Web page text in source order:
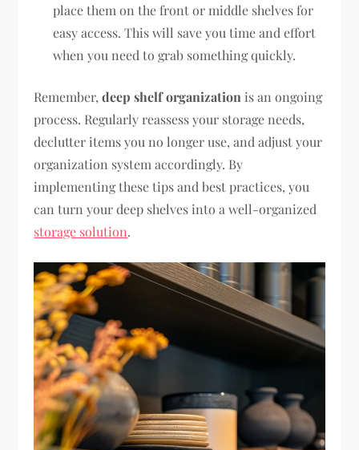
place them on the front or middle shelves for
easy access. This will save you time and effort
when you need to grab something quickly.
Remember,deep shelf organization is an ongoing
process. Regularly reassess your storage needs,
declutter items you no longer use, and adjust your
organization system accordingly. By
implementing these tips and best practices, you
can turn your deep shelves into a well-organized
storage solution.